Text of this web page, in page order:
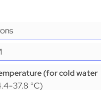
(for cold water
37.8 °C)